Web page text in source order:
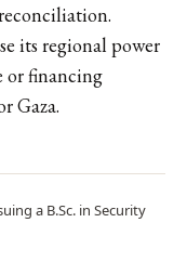
its regional power
or financing
Gaza.
a B.Sc. in Security